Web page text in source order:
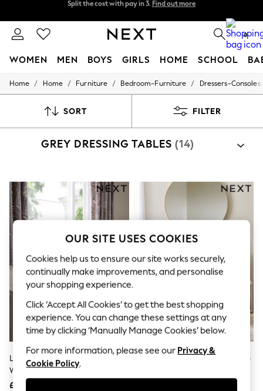
Split the cost with pay in 3. Find out more 0
WOMEN MEN BOYS GIRLS HOME SCHOOL
For You
New In & Trending
Top Picks
Blues & Chambrays
Chocolate Brown
Linen Collection
Summer Whites
Jorts & Bermuda Shorts
Summer Footwear
Hardware Detailing
The Occasion Shop
Boho Styles
Festival
Escape into Summer: As Advertised
Top Picks
Spring Dressing
Jeans & a Nice Top
Coastal Prints
Capsule Wardrobe
Graphic Styles
Festival
Home / Home / Furniture / Bedroom-Furniture / Dressers-Consoles
SORT FILTER
GREY DRESSING TABLES (14)
Light Grey Valencia Solid Mango
Wood 2 Drawer Dressing Table
£675
Light Grey Valencia Solid Mango
OUR SITE USES COOKIES
Cookies help us to ensure our site works securely,
continually make improvements, and personalise
your shopping experience.
Click ‘Accept All Cookies’ to get the best shopping
experience. You can change these settings at any
time by clicking ‘Manually Manage Cookies’ below.
For more information, please see our Privacy &
Cookie Policy.